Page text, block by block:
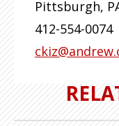
Pittsburgh,
412-554-0074